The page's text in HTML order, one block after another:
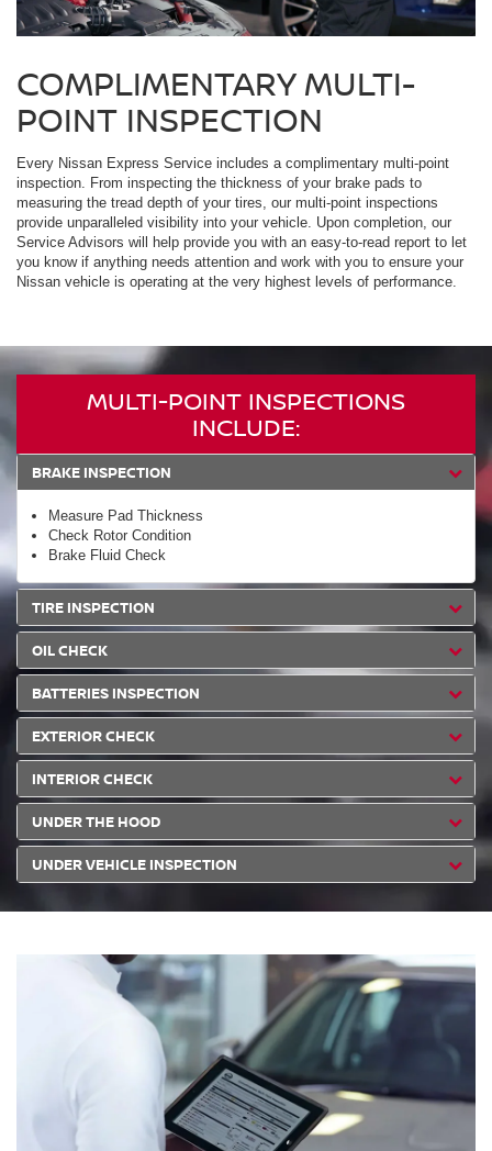
COMPLIMENTARY MULTI-
POINT INSPECTION
Every Nissan Express Service includes a complimentary multi-point
inspection. From inspecting the thickness of your brake pads to
measuring the tread depth of your tires, our multi-point inspections
provide unparalleled visibility into your vehicle. Upon completion, our
Service Advisors will help provide you with an easy-to-read report to let
you know if anything needs attention and work with you to ensure your
Nissan vehicle is operating at the very highest levels of performance.
MULTI-POINT INSPECTIONS
INCLUDE:
BRAKE INSPECTION
Measure Pad Thickness
Check Rotor Condition
Brake Fluid Check
TIRE INSPECTION
OIL CHECK
BATTERIES INSPECTION
EXTERIOR CHECK
INTERIOR CHECK
UNDER THE HOOD
UNDER VEHICLE INSPECTION